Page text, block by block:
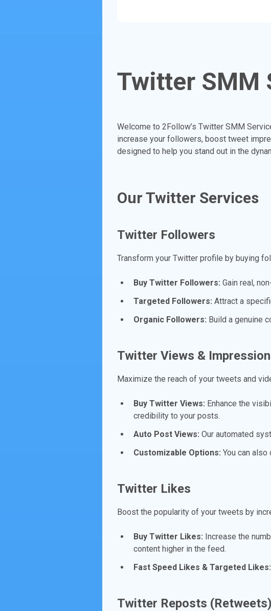
Twitter SMM
Welcome to 2Follow’s Twitter SMM
increase your followers, boost tweet
designed to help you stand out in the
Our Twitter Services
Twitter Followers
Transform your Twitter profile by buying
Buy Twitter Followers: Gain real,
Targeted Followers: Attract a
Organic Followers: Build a genuine
Twitter Views &
Maximize the reach of your tweets and
Buy Twitter Views: Enhance the
credibility to your posts.
Auto Post Views: Our automated
Customizable Options: You can
Twitter Likes
Boost the popularity of your tweets by
Buy Twitter Likes: Increase the
content higher in the feed.
Fast Speed Likes & Targeted Likes:
Twitter Reposts (Retweets)